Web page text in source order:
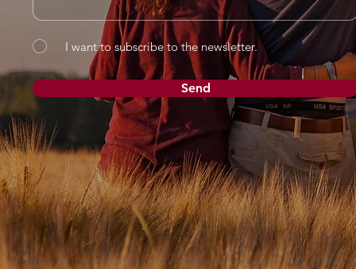
I want to subscribe to the newsletter.
Send